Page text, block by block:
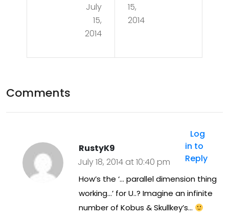
at
ha
nig
ht
17/
06/
July
15,
2014
raci
15,
2014
Comments
RustyK9
July 18, 2014 at 10:40 pm
How’s the ‘… parallel dimension thing
working…’ for U..? Imagine an infinite
number of Kobus & Skullkey’s…
Log
in to
Reply